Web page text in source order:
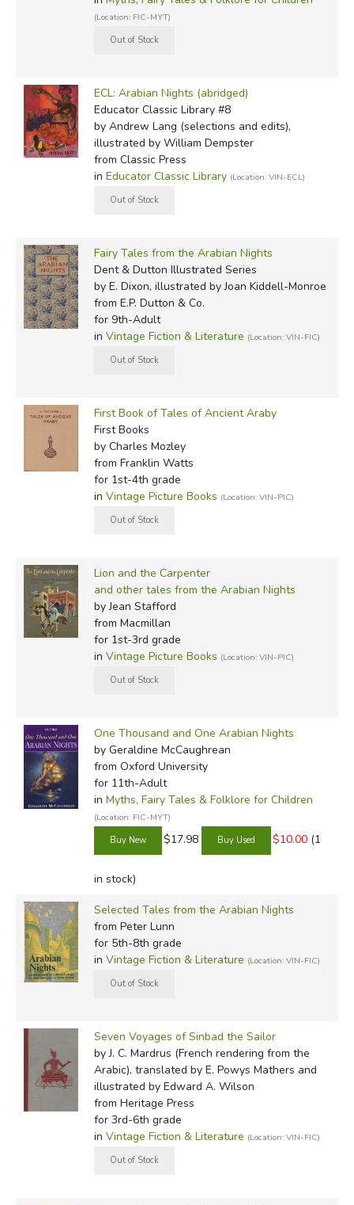
(Location: FIC-MYT)
ECL: Arabian Nights (abridged)
Educator Classic Library #8
by Andrew Lang (selections and edits),
illustrated by William Dempster
from Classic Press
in Educator Classic Library (Location: VIN-ECL)
Fairy Tales from the Arabian Nights
Dent & Dutton Illustrated Series
by E. Dixon, illustrated by Joan Kiddell-Monroe
from E.P. Dutton & Co.
for 9th-Adult
in Vintage Fiction & Literature (Location: VIN-FIC)
First Book of Tales of Ancient Araby
First Books
by Charles Mozley
from Franklin Watts
for 1st-4th grade
in Vintage Picture Books (Location: VIN-PIC)
Lion and the Carpenter
and other tales from the Arabian Nights
by Jean Stafford
from Macmillan
for 1st-3rd grade
in Vintage Picture Books (Location: VIN-PIC)
One Thousand and One Arabian Nights
by Geraldine McCaughrean
from Oxford University
for 11th-Adult
in Myths, Fairy Tales & Folklore for Children
(Location: FIC-MYT)
$17.98 $10.00 (1
in stock)
Selected Tales from the Arabian Nights
from Peter Lunn
for 5th-8th grade
in Vintage Fiction & Literature (Location: VIN-FIC)
Seven Voyages of Sinbad the Sailor
by J. C. Mardrus (French rendering from the
Arabic), translated by E. Powys Mathers and
illustrated by Edward A. Wilson
from Heritage Press
for 3rd-6th grade
in Vintage Fiction & Literature (Location: VIN-FIC)